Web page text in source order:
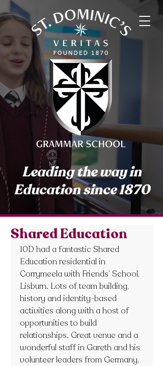
Leading the way in
Education since 1870
Shared Education
10D had a fantastic Shared
Education residential in
Corrymeela with Friends’ School,
Lisburn. Lots of team building,
history and identity-based
activities along with a host of
opportunities to build
relationships. Great venue and a
wonderful staff in Gareth and his
volunteer leaders from Germany,